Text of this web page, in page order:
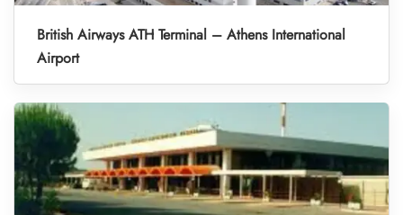
British Airways ATH Terminal – Athens International
Airport